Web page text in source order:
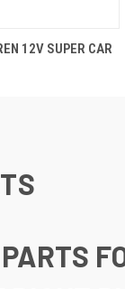
12V SUPER CAR